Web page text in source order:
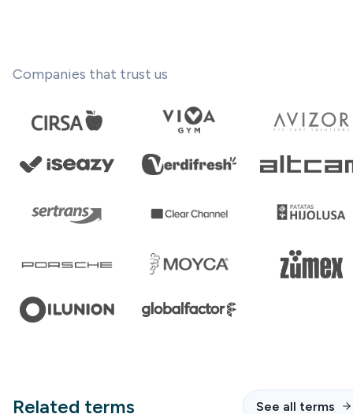
Companies that trust us
Related terms See all terms